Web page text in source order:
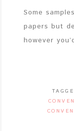
Some
papers but
however